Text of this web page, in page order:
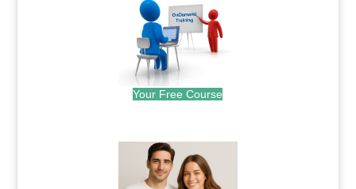
Your Free Course